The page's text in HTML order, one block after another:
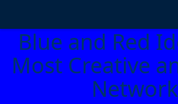
Blue and Red
Most Creative
Network